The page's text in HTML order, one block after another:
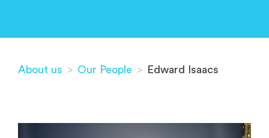
About us > Our People > Edward Isaacs